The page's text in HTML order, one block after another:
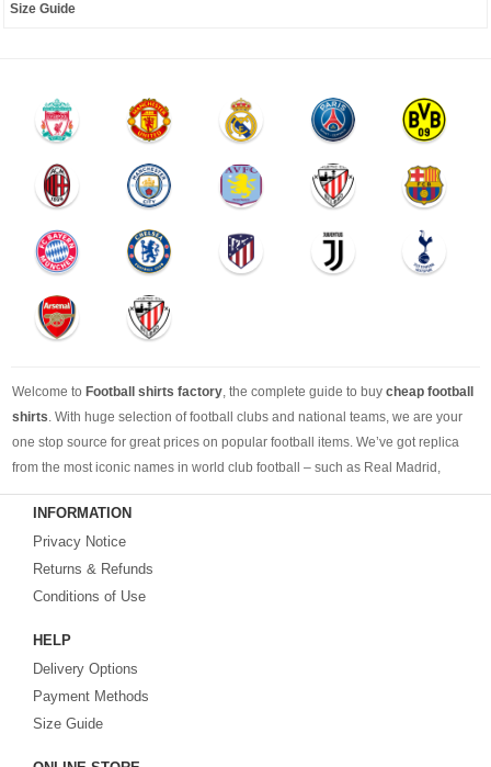
Size Guide
Welcome to Football shirts factory, the complete guide to buy cheap football
shirts. With huge selection of football clubs and national teams, we are your
one stop source for great prices on popular football items. We’ve got replica
from the most iconic names in world club football – such as Real Madrid,
Barcelona, Bayern Munich, Manchester United and Liverpool – as well as
cheap replica football shirts
Brazil, Spain, Germany and Italy.
Looking for the perfect gift for the football fans?
INFORMATION
Privacy Notice
Returns & Refunds
Conditions of Use
HELP
Delivery Options
Payment Methods
Size Guide